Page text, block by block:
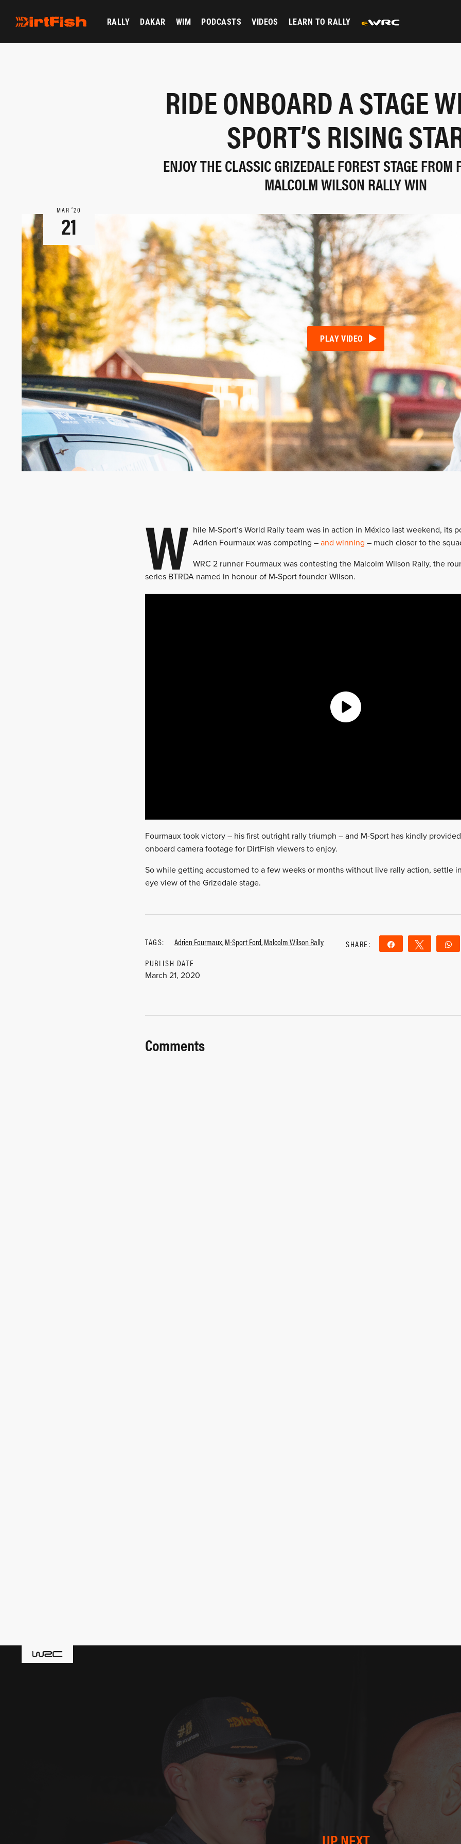
RALLY DAKAR WIM PODCASTS VIDEOS LEARN TO RALLY
RIDE ONBOARD A STAGE
SPORT’S RISING
ENJOY THE CLASSIC GRIZEDALE FOREST STAGE FROM
MALCOLM WILSON RALLY WIN
MAR ‘20
21
PLAY VIDEO
W hile M-Sport’s World Rally team was in action in México last weekend, its
Adrien Fourmaux was competing – and winning – much closer to the
WRC 2 runner Fourmaux was contesting the Malcolm Wilson Rally, the
series BTRDA named in honour of M-Sport founder Wilson.
Fourmaux took victory – his first outright rally triumph – and M-Sport has kindly
onboard camera footage for DirtFish viewers to enjoy.
So while getting accustomed to a few weeks or months without live rally action, settle
eye view of the Grizedale stage.
TAGS: Adrien Fourmaux,M-Sport Ford,Malcolm Wilson Rally
PUBLISH DATE
March 21, 2020
SHARE: Share Tweet
Comments